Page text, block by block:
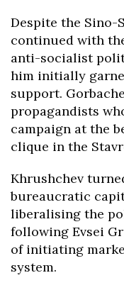
Despite the Sino-
continued with
anti-socialist
him initially
support.
propagandists
campaign at the
clique in the
Khrushchev
bureaucratic
liberalising the
following Evsei
of initiating
system.